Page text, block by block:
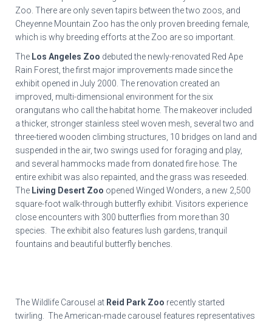
Zoo. There are only seven tapirs between the two zoos, and
Cheyenne Mountain Zoo has the only proven breeding female,
which is why breeding efforts at the Zoo are so important.
The Los Angeles Zoo debuted the newly-renovated Red Ape
Rain Forest, the first major improvements made since the
exhibit opened in July 2000. The renovation created an
improved, multi-dimensional environment for the six
orangutans who call the habitat home. The makeover included
a thicker, stronger stainless steel woven mesh, several two and
three-tiered wooden climbing structures, 10 bridges on land and
suspended in the air, two swings used for foraging and play,
and several hammocks made from donated fire hose. The
entire exhibit was also repainted, and the grass was reseeded.
The Living Desert Zoo opened Winged Wonders, a new 2,500
square-foot walk-through butterfly exhibit. Visitors experience
close encounters with 300 butterflies from more than 30
species. The exhibit also features lush gardens, tranquil
fountains and beautiful butterfly benches.
The Wildlife Carousel at Reid Park Zoo recently started
twirling. The American-made carousel features representatives